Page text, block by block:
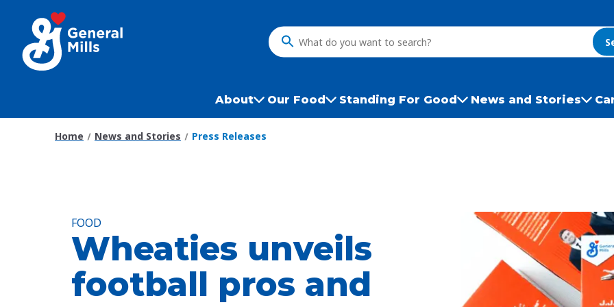
main
content
What
want
to
About Our Food Standing For Good News and Stories
Home News and Stories Press Releases
FOOD
Wheaties unveils
football pros and